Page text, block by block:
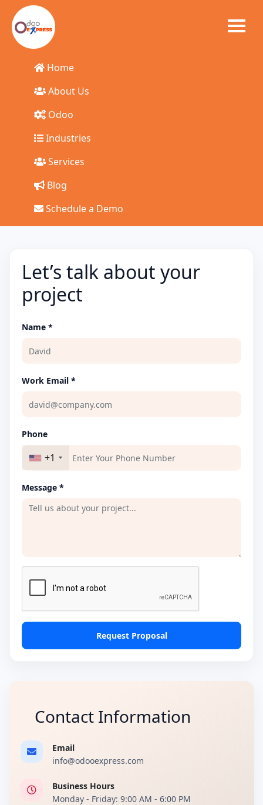
Home
About Us
Odoo
Industries
Services
Blog
Schedule a Demo
Start Your Odoo
ERP Journey Today
Talk to our experts and get a tailored solution for your
Let’s talk about your
project
Name *
Work Email *
Phone
+1
Message *
Request Proposal
Contact Information
Email
info@odooexpress.com
Business Hours
Monday - Friday: 9:00 AM - 6:00 PM